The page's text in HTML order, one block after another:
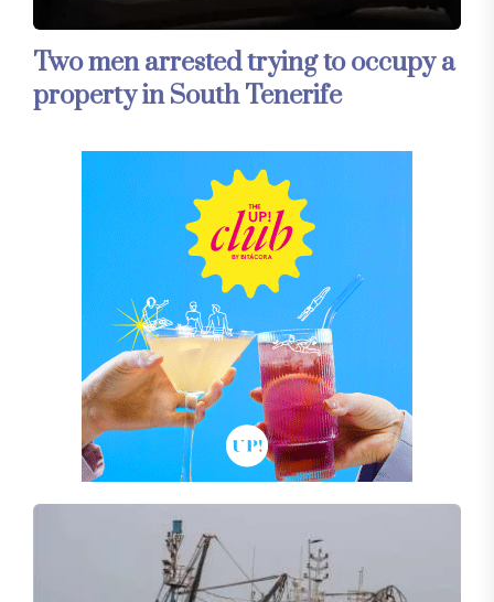
Two men arrested trying to occupy a
property in South Tenerife